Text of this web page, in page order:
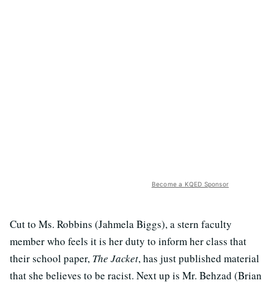
Become a KQED Sponsor
Cut to Ms. Robbins (Jahmela Biggs), a stern faculty
member who feels it is her duty to inform her class that
their school paper, The Jacket, has just published material
that she believes to be racist. Next up is Mr. Behzad (Brian